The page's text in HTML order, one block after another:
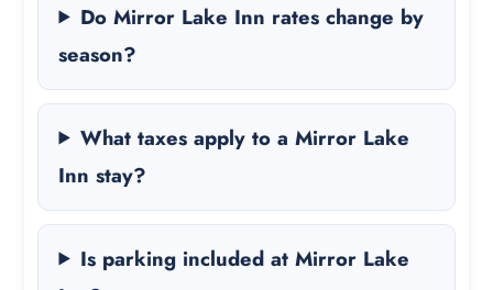
Do Mirror Lake Inn rates change by
season?
What taxes apply to a Mirror Lake
Inn stay?
Is parking included at Mirror Lake